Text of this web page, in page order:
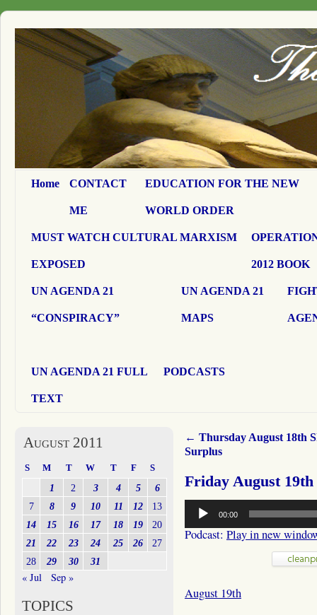
Home CONTACT
ME
EDUCATION FOR THE NEW
WORLD ORDER
MUST WATCH CULTURAL MARXISM
EXPOSED 2012 BOOK
UN AGENDA 21
“CONSPIRACY”
UN AGENDA 21
MAPS
UN AGENDA 21 FULL
TEXT
PODCASTS
← Thursday August 18th
Surplus
Friday August
Audio
Player
00:00
Podcast: Play in new
August 19th
August 2011
S M T W T F S
1 2 3 4 5
6
7
8 9 10 11 12
13
14
15 16 17 18 19
20
21
22 23 24 25 26
27
28
29 30 31
« Jul Sep »
TOPICS